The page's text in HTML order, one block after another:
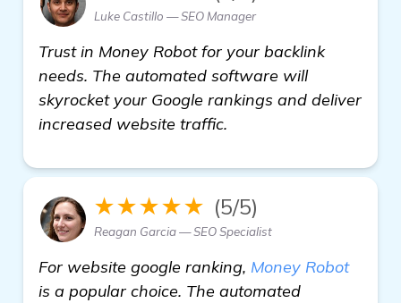
Luke Castillo — SEO Manager
Trust in Money Robot for your backlink
needs. The automated software will
skyrocket your Google rankings and deliver
increased website traffic.
★★★★★ (5/5)
Reagan Garcia — SEO Specialist
For website google ranking, Money Robot
is a popular choice. The automated